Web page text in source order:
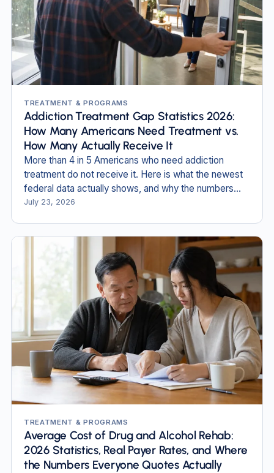
TREATMENT & PROGRAMS
Addiction Treatment Gap Statistics 2026:
How Many Americans Need Treatment vs.
How Many Actually Receive It
More than 4 in 5 Americans who need addiction
treatment do not receive it. Here is what the newest
federal data actually shows, and why the numbers
most pages still quote are obsolete.
July 23, 2026
TREATMENT & PROGRAMS
Average Cost of Drug and Alcohol Rehab:
2026 Statistics, Real Payer Rates, and Where
the Numbers Everyone Quotes Actually